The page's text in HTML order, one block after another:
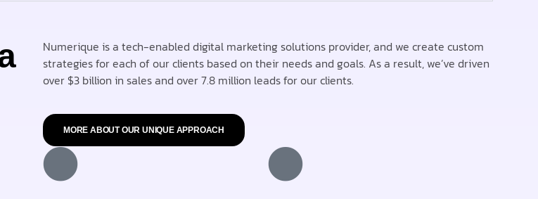
Numerique is a tech-enabled digital marketing solutions provider, and we create custom
strategies for each of our clients based on their needs and goals. As a result, we’ve driven
over $3 billion in sales and over 7.8 million leads for our clients.
MORE ABOUT OUR UNIQUE APPROACH